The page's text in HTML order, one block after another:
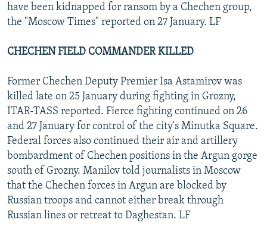
have been kidnapped for ransom by a Chechen group,
the "Moscow Times" reported on 27 January. LF
CHECHEN FIELD COMMANDER KILLED
Former Chechen Deputy Premier Isa Astamirov was
killed late on 25 January during fighting in Grozny,
ITAR-TASS reported. Fierce fighting continued on 26
and 27 January for control of the city's Minutka Square.
Federal forces also continued their air and artillery
bombardment of Chechen positions in the Argun gorge
south of Grozny. Manilov told journalists in Moscow
that the Chechen forces in Argun are blocked by
Russian troops and cannot either break through
Russian lines or retreat to Daghestan. LF